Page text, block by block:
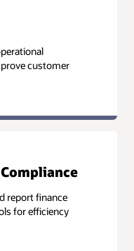
customer
report finance
for efficiency